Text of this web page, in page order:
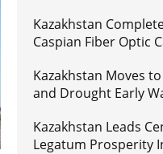
Kazakhstan
Caspian Fiber Optic
Kazakhstan Moves
and Drought Early
Kazakhstan Leads
Legatum Prosperity